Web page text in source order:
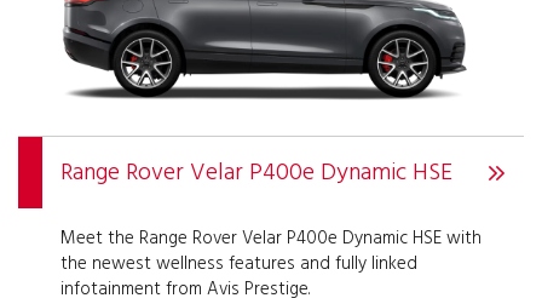
Range Rover Velar P400e Dynamic HSE
Meet the Range Rover Velar P400e Dynamic HSE with
the newest wellness features and fully linked
infotainment from Avis Prestige.